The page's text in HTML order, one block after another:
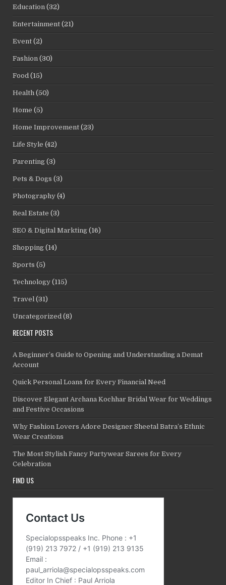
Education (32)
Entertainment (21)
Event (2)
Fashion (30)
Food (15)
Health (50)
Home (5)
Home Improvement (23)
Life Style (42)
Parenting (3)
Pets & Dogs (3)
Photography (4)
Real Estate (3)
SEO & Digital Markting (16)
Shopping (14)
Sports (5)
Technology (115)
Travel (31)
Uncategorized (8)
RECENT POSTS
A Beginner’s Guide to Opening and Understanding a Demat
Account
Quick Personal Loans for Every Financial Need
Discover Elegant Archana Kochhar Bridal Wear for Weddings
and Festive Occasions
Why Fashion Lovers Adore Designer Sheetal Batra’s Ethnic
Wear Creations
The Most Stylish Fancy Partywear Sarees for Every
Celebration
FIND US